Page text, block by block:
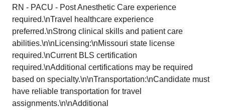
RN - PACU - Post Anesthetic Care experience
required.\nTravel healthcare experience
preferred.\nStrong clinical skills and patient care
abilities.\n\nLicensing:\nMissouri state license
required.\nCurrent BLS certification
required.\nAdditional certifications may be required
based on specialty.\n\nTransportation:\nCandidate must
have reliable transportation for travel
assignments.\n\nAdditional